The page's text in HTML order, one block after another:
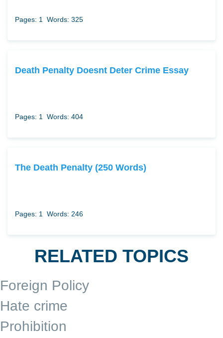
Pages: 1 Words: 325
Death Penalty Doesnt Deter Crime Essay
Pages: 1 Words: 404
The Death Penalty (250 Words)
Pages: 1 Words: 246
RELATED TOPICS
Foreign Policy
Hate crime
Prohibition